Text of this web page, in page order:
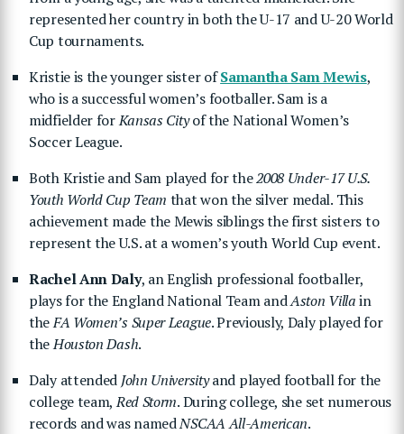
represented her country in both the U-17 and U-20 World
Cup tournaments.
Kristie is the younger sister ofSamantha Sam Mewis,
who is a successful women’s footballer. Sam is a
midfielder forKansas Cityof the National Women’s
Soccer League.
Both Kristie and Sam played for the2008 Under-17 U.S.
Youth World Cup Team that won the silver medal. This
achievement made the Mewis siblings the first sisters to
represent the U.S. at a women’s youth World Cup event.
Rachel Ann Daly, an English professional footballer,
plays for the England National Team andAston Villain
theFA Women’s Super League. Previously, Daly played for
theHouston Dash.
Daly attended John Universityand played football for the
college team,Red Storm. During college, she set numerous
records and was namedNSCAA All-American.